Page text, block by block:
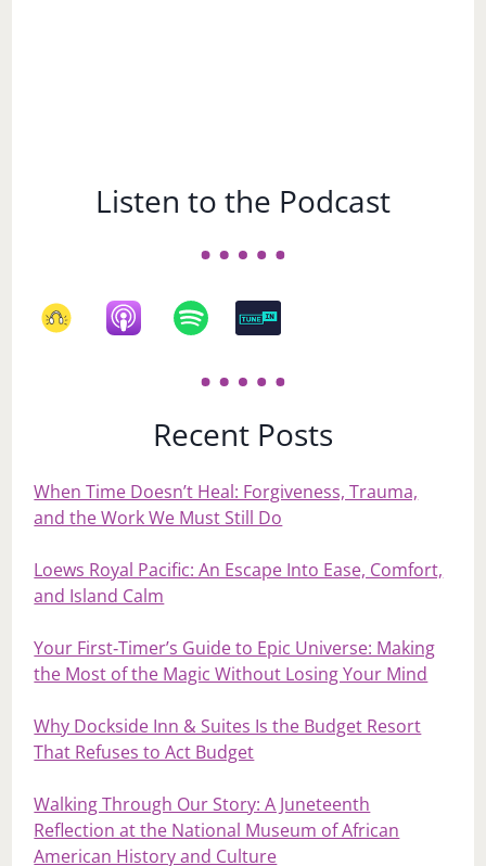
Listen to the Podcast
Recent Posts
When Time Doesn’t Heal: Forgiveness, Trauma,
and the Work We Must Still Do
Loews Royal Pacific: An Escape Into Ease, Comfort,
and Island Calm
Your First‑Timer’s Guide to Epic Universe: Making
the Most of the Magic Without Losing Your Mind
Why Dockside Inn & Suites Is the Budget Resort
That Refuses to Act Budget
Walking Through Our Story: A Juneteenth
Reflection at the National Museum of African
American History and Culture